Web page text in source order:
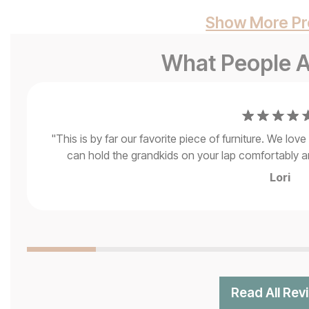
Show More
What People
"This is by far our favorite piece of furniture. We
can hold the grandkids on your lap comfortably
Lori
Read All